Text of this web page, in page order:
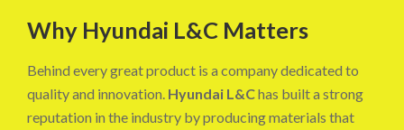
Why Hyundai L&C Matters
Behind every great product is a company dedicated to
quality and innovation. Hyundai L&Chas built a strong
reputation in the industry by producing materials that